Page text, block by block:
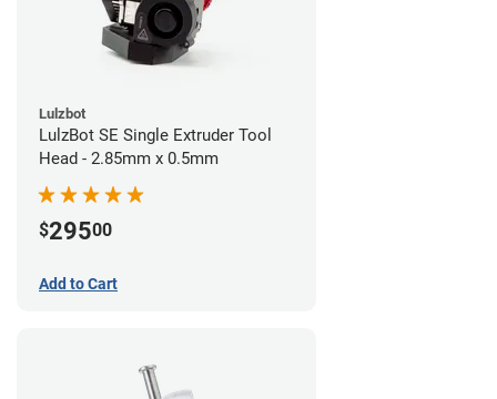
Lulzbot
LulzBot SE Single Extruder Tool
Head - 2.85mm x 0.5mm
$29500
Add to Cart